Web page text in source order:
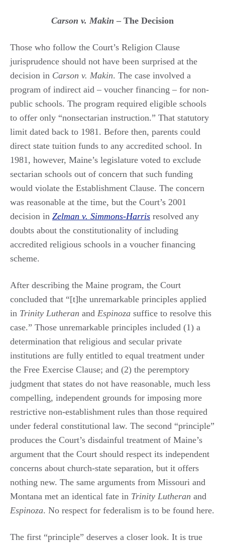
Carson v. Makin – The Decision
Those who follow the Court’s Religion Clause
jurisprudence should not have been surprised at the
decision in Carson v. Makin. The case involved a
program of indirect aid – voucher financing – for non-
public schools. The program required eligible schools
to offer only “nonsectarian instruction.” That statutory
limit dated back to 1981. Before then, parents could
direct state tuition funds to any accredited school. In
1981, however, Maine’s legislature voted to exclude
sectarian schools out of concern that such funding
would violate the Establishment Clause. The concern
was reasonable at the time, but the Court’s 2001
decision in Zelman v. Simmons-Harris resolved any
doubts about the constitutionality of including
accredited religious schools in a voucher financing
scheme.
After describing the Maine program, the Court
concluded that “[t]he unremarkable principles applied
in Trinity Lutheran and Espinoza suffice to resolve this
case.” Those unremarkable principles included (1) a
determination that religious and secular private
institutions are fully entitled to equal treatment under
the Free Exercise Clause; and (2) the peremptory
judgment that states do not have reasonable, much less
compelling, independent grounds for imposing more
restrictive non-establishment rules than those required
under federal constitutional law. The second “principle”
produces the Court’s disdainful treatment of Maine’s
argument that the Court should respect its independent
concerns about church-state separation, but it offers
nothing new. The same arguments from Missouri and
Montana met an identical fate in Trinity Lutheran and
Espinoza. No respect for federalism is to be found here.
The first “principle” deserves a closer look. It is true